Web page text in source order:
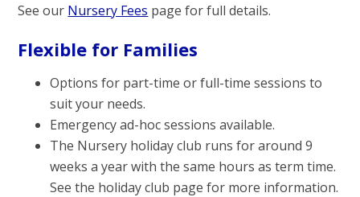
See our Nursery Fees page for full details.
Flexible for Families
Options for part-time or full-time sessions to
suit your needs.
Emergency ad-hoc sessions available.
The Nursery holiday club runs for around 9
weeks a year with the same hours as term time.
See the holiday club page for more information.